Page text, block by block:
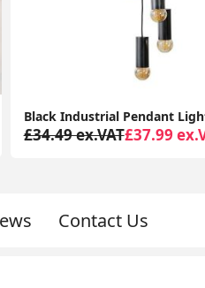
£34.49 ex.VAT£37.99
Contact Us